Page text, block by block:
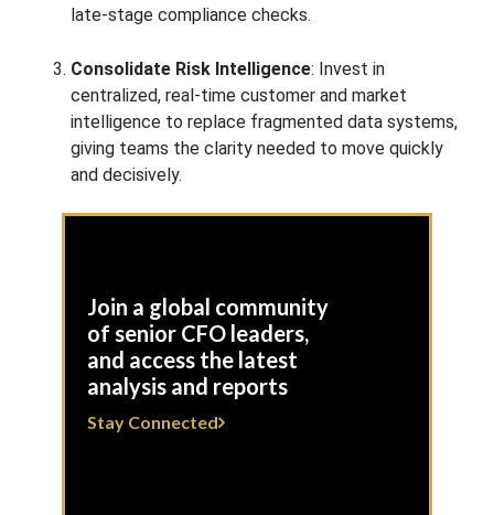
late-stage compliance checks.
Consolidate Risk Intelligence: Invest in
centralized, real-time customer and market
intelligence to replace fragmented data systems,
giving teams the clarity needed to move quickly
and decisively.
Join a global community
of senior CFO leaders,
and access the latest
analysis and reports
Stay Connected